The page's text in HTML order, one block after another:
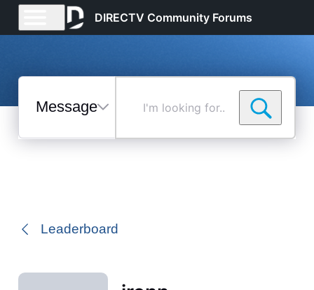
DIRECTV Community Forums
Messages
Selected
Leaderboard